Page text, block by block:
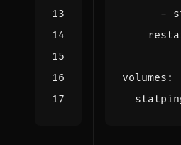
-
volumes :